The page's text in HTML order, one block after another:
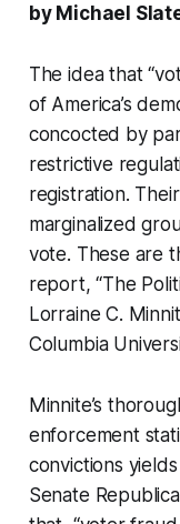
by Michael
The idea that
of America’s
concocted by
restrictive
registration.
marginalized
vote. These are
report, “The
Lorraine C.
Columbia
Minnite’s
enforcement
convictions
Senate